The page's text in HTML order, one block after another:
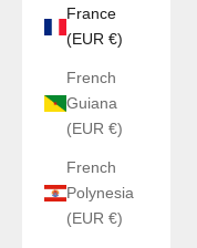
France
(EUR €)
French
Guiana
(EUR €)
French
Polynesia
(EUR €)